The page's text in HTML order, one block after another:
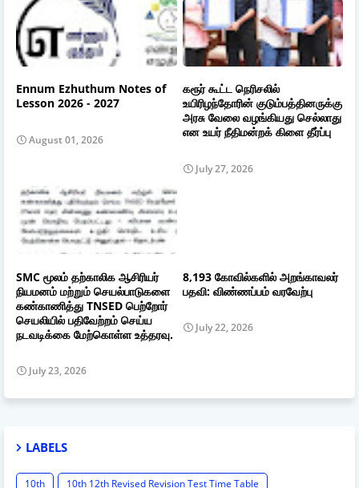
Ennum Ezhuthum Notes of
Lesson 2026 - 2027
August 01, 2026
கரூர் கூட்ட நெரிசலில்
உயிரிழந்தோரின் குடும்பத்தினருக்கு
அரசு வேலை வழங்கியது செல்லாது
என உயர் நீதிமன்றக் கிளை தீர்ப்பு
July 27, 2026
SMC மூலம் தற்காலிக ஆசிரியர்
நியமனம் மற்றும் செயல்பாடுகளை
கண்காணித்து TNSED பெற்றோர்
செயலியில் பதிவேற்றம் செய்ய
நடவடிக்கை மேற்கொள்ள உத்தரவு.
July 23, 2026
8,193 கோவில்களில் அறங்காவலர்
பதவி: விண்ணப்பம் வரவேற்பு
July 22, 2026
LABELS
10th 10th 12th Revised Revision Test Time Table